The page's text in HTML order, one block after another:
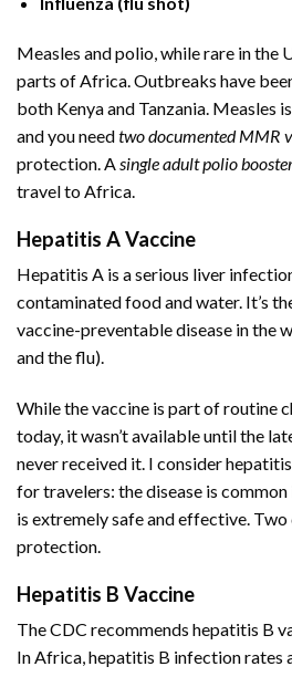
Measles and polio, while rare in the
parts of Africa. Outbreaks have
both Kenya and Tanzania. Measles
and you needtwo documented MMR
protection. Asingle adult polio
travel to Africa.
Hepatitis A Vaccine
Hepatitis A is a serious liver
contaminated food and water. It’s
vaccine-preventable disease in the
and the flu).
While the vaccine is part of routine
today, it wasn’t available until the
never received it. I consider
for travelers: the disease is
is extremely safe and effective.
protection.
Hepatitis B Vaccine
The CDC recommends hepatitis B
In Africa, hepatitis B infection rates